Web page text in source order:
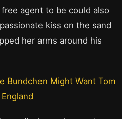
agent to be could also
kiss on the sand
her arms around his
Bundchen Might Want Tom